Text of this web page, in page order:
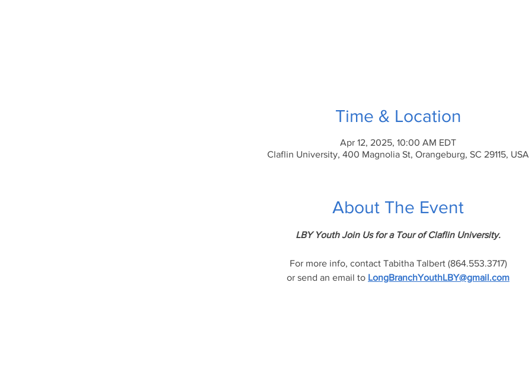
Time & Location
Apr 12, 2025, 10:00 AM EDT
Claflin University, 400 Magnolia St, Orangeburg, SC 29115, USA
About The Event
LBY Youth Join Us for a Tour of Claflin University.
For more info, contact Tabitha Talbert (864.553.3717)
or send an email to LongBranchYouthLBY@gmail.com